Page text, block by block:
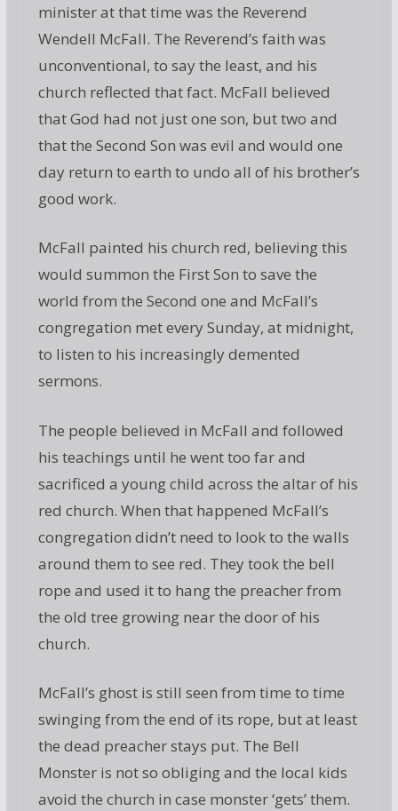
minister at that time was the Reverend
Wendell McFall. The Reverend’s faith was
unconventional, to say the least, and his
church reflected that fact. McFall believed
that God had not just one son, but two and
that the Second Son was evil and would one
day return to earth to undo all of his brother’s
good work.
McFall painted his church red, believing this
would summon the First Son to save the
world from the Second one and McFall’s
congregation met every Sunday, at midnight,
to listen to his increasingly demented
sermons.
The people believed in McFall and followed
his teachings until he went too far and
sacrificed a young child across the altar of his
red church. When that happened McFall’s
congregation didn’t need to look to the walls
around them to see red. They took the bell
rope and used it to hang the preacher from
the old tree growing near the door of his
church.
McFall’s ghost is still seen from time to time
swinging from the end of its rope, but at least
the dead preacher stays put. The Bell
Monster is not so obliging and the local kids
avoid the church in case monster ‘gets’ them.